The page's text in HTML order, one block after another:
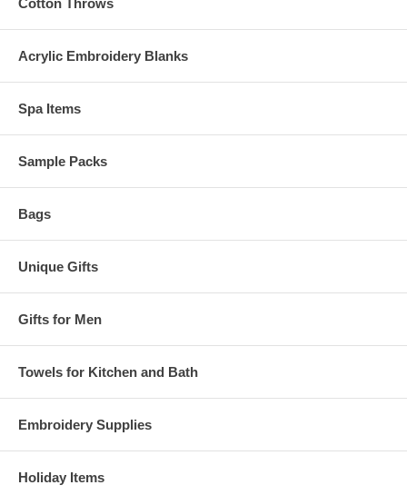
Acrylic Embroidery Blanks
Spa Items
Sample Packs
Bags
Unique Gifts
Gifts for Men
Towels for Kitchen and Bath
Embroidery Supplies
Holiday Items